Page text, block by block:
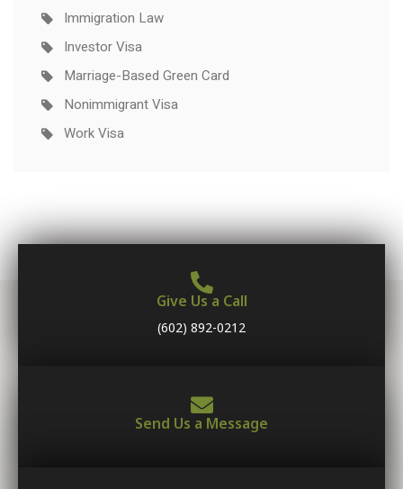
Immigration Law
Investor Visa
Marriage-Based Green Card
Nonimmigrant Visa
Work Visa
Give Us a Call
(602) 892-0212
Send Us a Message